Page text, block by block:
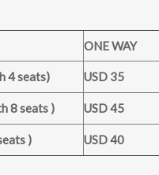
ONE WAY
4 seats) USD 35
8 seats ) USD 45
) USD 40